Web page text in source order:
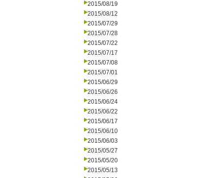
2015/08/19
2015/08/12
2015/07/29
2015/07/28
2015/07/22
2015/07/17
2015/07/08
2015/07/01
2015/06/29
2015/06/26
2015/06/24
2015/06/22
2015/06/17
2015/06/10
2015/06/03
2015/05/27
2015/05/20
2015/05/13